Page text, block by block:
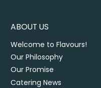
ABOUT US
Welcome to Flavours!
Our Philosophy
Our Promise
Catering News